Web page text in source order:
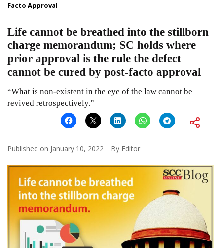
Facto Approval
Life cannot be breathed into the stillborn
charge memorandum; SC holds where
prior approval is the rule the defect
cannot be cured by post-facto approval
“What is non-existent in the eye of the law cannot be
revived retrospectively.”
Published on January 10, 2022 By Editor